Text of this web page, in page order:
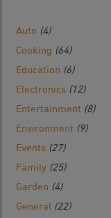
Auto (4)
Cooking (64)
Education (6)
Electronics (12)
Entertainment (8)
Environment (9)
Events (27)
Family (25)
Garden (4)
General (22)